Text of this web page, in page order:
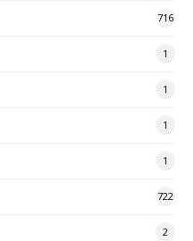
716
1
1
1
1
722
2